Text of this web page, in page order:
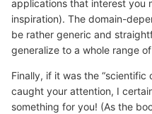
applications that interest you
inspiration). The domain-
be rather generic and
generalize to a whole range
Finally, if it was the
caught your attention, I
something for you! (As the